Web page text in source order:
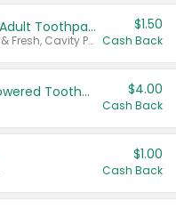
Select ARM & HAMMER™ Adult Toothpastes
Any variety. Excludes Clean & Fresh, Cavity Protection, and trial and travel sizes.
$1.50
Cash Back
Colgate Adult Battery Powered Toothbrushes $4.00
Cash Back
$1.00
Cash Back